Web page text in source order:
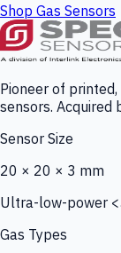
Shop Gas Sensors
Pioneer of
sensors.
Sensor Size
20 × 20 × 3 mm
Ultra-low-power
Gas Types